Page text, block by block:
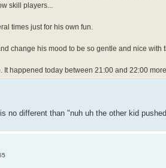
skill players...
times just for his own fun.
change his mood to be so gentle and nice
It happened today between 21:00 and 22:00
no different than "nuh uh the other kid